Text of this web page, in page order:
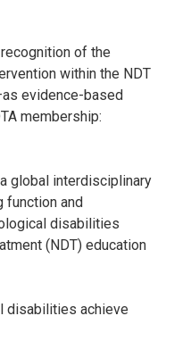
of the
within the NDT
evidence-based
membership:
global interdisciplinary
function and
disabilities
(NDT) education
disabilities achieve